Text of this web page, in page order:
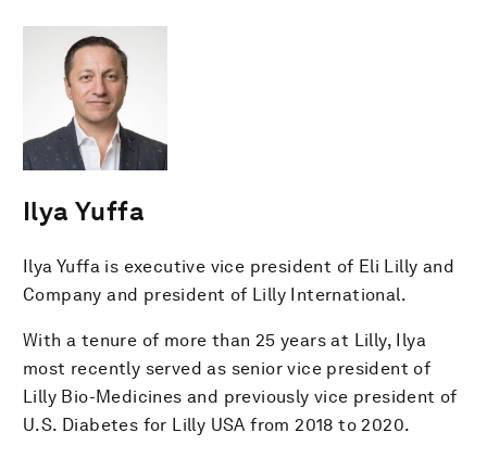
Ilya Yuffa
Ilya Yuffa is executive vice president of Eli Lilly and
Company and president of Lilly International.
With a tenure of more than 25 years at Lilly, Ilya
most recently served as senior vice president of
Lilly Bio-Medicines and previously vice president of
U.S. Diabetes for Lilly USA from 2018 to 2020.